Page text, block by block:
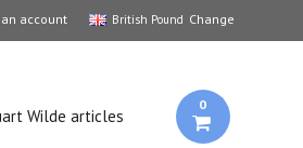
Change
British Pound
account
Wilde articles
0